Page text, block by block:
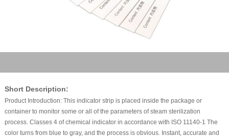
Short Description:
Product Introduction: This indicator strip is placed inside the package or
container to monitor some or all of the parameters of steam sterilization
process. Classes 4 of chemical indicator in accordance with ISO 11140-1 The
color turns from blue to gray, and the process is obvious. Instant, accurate and